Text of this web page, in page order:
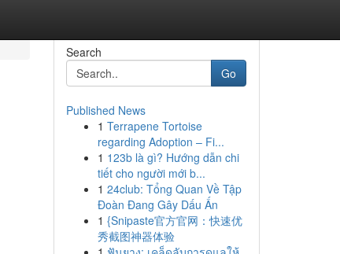
Search
Go
Published News
1 Terrapene Tortoise
regarding Adoption – Fi...
1 123b là gì? Hướng dẫn chi
tiết cho người mới b...
1 24club: Tổng Quan Về Tập
Đoàn Đang Gây Dấu Ấn
1 {Snipaste官方官网：快速优
秀截图神器体验